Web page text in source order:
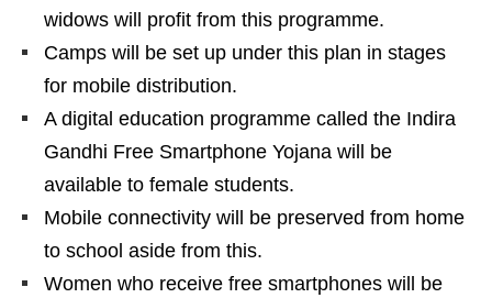
widows will profit from this programme.
Camps will be set up under this plan in stages
for mobile distribution.
A digital education programme called the Indira
Gandhi Free Smartphone Yojana will be
available to female students.
Mobile connectivity will be preserved from home
to school aside from this.
Women who receive free smartphones will be